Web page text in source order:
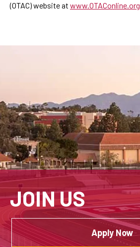
(OTAC) website at www.OTAConline.org
JOIN US
Apply Now